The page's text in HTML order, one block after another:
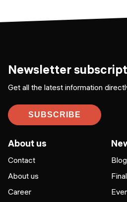
Newsletter
Get all the latest information
SUBSCRIBE
About us
Contact
About us
Career
Blog